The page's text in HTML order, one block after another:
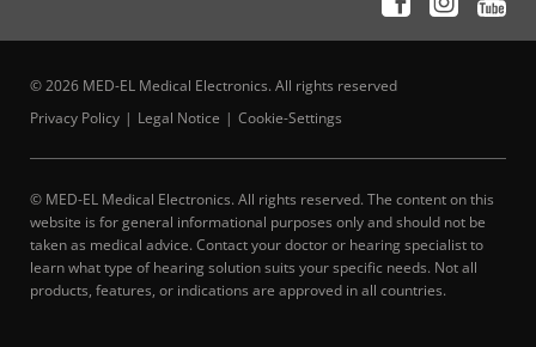
© 2026 MED-EL Medical Electronics. All rights reserved
Privacy Policy
Legal Notice Cookie-Settings
© MED-EL Medical Electronics. All rights reserved. The content on this
website is for general informational purposes only and should not be
taken as medical advice. Contact your doctor or hearing specialist to
learn what type of hearing solution suits your specific needs. Not all
products, features, or indications are approved in all countries.